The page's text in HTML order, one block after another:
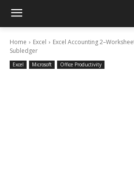
Home Excel
Excel Accounting
Subledger
Excel Microsoft Office Productivity